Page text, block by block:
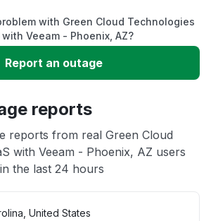
with Green Cloud Technologies
with Veeam - Phoenix, AZ?
Report an outage
reports
reports from real Green Cloud
with Veeam - Phoenix, AZ users
the last 24 hours
United States